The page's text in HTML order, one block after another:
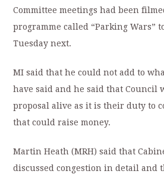
Committee meetings had been
programme called “Parking Wars”
Tuesday next.
MI said that he could not add to
have said and he said that Council
proposal alive as it is their duty to
that could raise money.
Martin Heath (MRH) said that
discussed congestion in detail and